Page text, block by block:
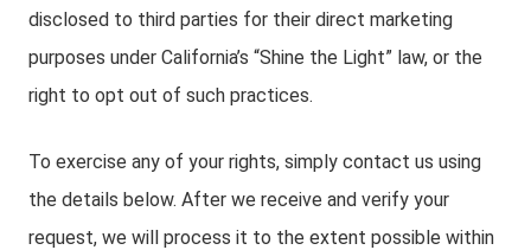
disclosed to third parties for their direct marketing
purposes under California’s “Shine the Light” law, or the
right to opt out of such practices.
To exercise any of your rights, simply contact us using
the details below. After we receive and verify your
request, we will process it to the extent possible within